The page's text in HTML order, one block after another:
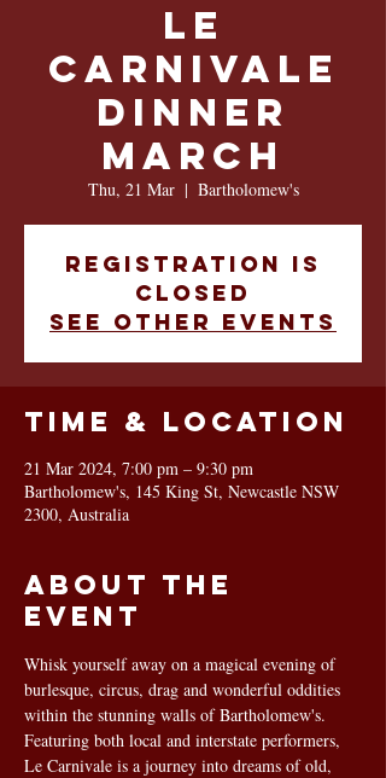
Le
Carnivale
Dinner
March
Thu, 21 Mar
  |
Bartholomew's
Registration is
closed
See other events
Time & Location
21 Mar 2024, 7:00 pm – 9:30 pm
Bartholomew's, 145 King St, Newcastle NSW
2300, Australia
About the
event
Whisk yourself away on a magical evening of
burlesque, circus, drag and wonderful oddities
within the stunning walls of Bartholomew's.
Featuring both local and interstate performers,
Le Carnivale is a journey into dreams of old,